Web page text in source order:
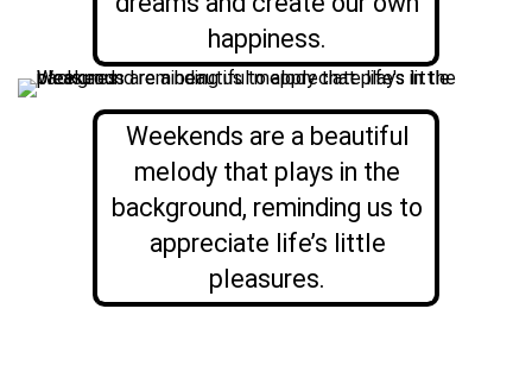
happiness.
Weekends are a beautiful
melody that plays in the
background, reminding us to
appreciate life’s little
pleasures.